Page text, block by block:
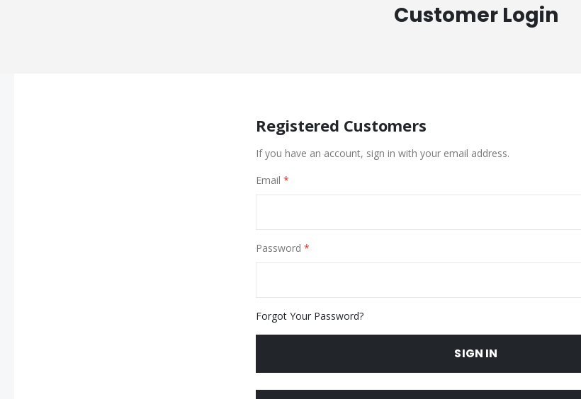
Customer Login
Registered Customers
If you have an account, sign in with your email address.
Email
Password
Forgot Your Password?
SIGN IN